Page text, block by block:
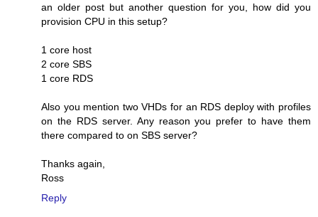
an older post but another question for you, how did you
provision CPU in this setup?
1 core host
2 core SBS
1 core RDS
Also you mention two VHDs for an RDS deploy with profiles
on the RDS server. Any reason you prefer to have them
there compared to on SBS server?
Thanks again,
Ross
Reply